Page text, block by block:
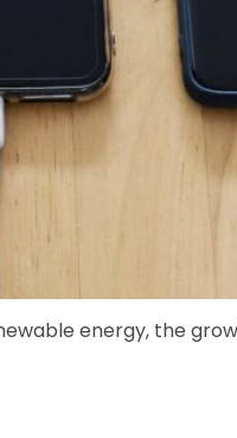
energy, the